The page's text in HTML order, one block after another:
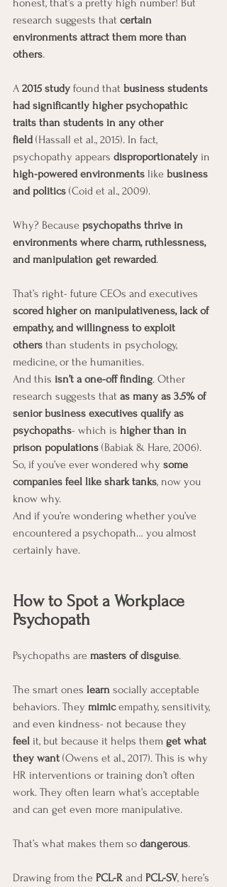
honest, that’s a pretty high number! But
research suggests that certain
environments attract them more than
others.
A 2015 study found that business students
had significantly higher psychopathic
traits than students in any other
field (Hassall et al., 2015). In fact,
psychopathy appears disproportionately in
high-powered environments like business
and politics (Coid et al., 2009).
Why? Because psychopaths thrive in
environments where charm, ruthlessness,
and manipulation get rewarded.
That’s right- future CEOs and executives
scored higher on manipulativeness, lack of
empathy, and willingness to exploit
others than students in psychology,
medicine, or the humanities.
And this isn’t a one-off finding. Other
research suggests that as many as 3.5% of
senior business executives qualify as
psychopaths- which is higher than in
prison populations (Babiak & Hare, 2006).
So, if you’ve ever wondered why some
companies feel like shark tanks, now you
know why.
And if you’re wondering whether you’ve
encountered a psychopath… you almost
certainly have.
How to Spot a Workplace
Psychopath
Psychopaths are masters of disguise.
The smart ones learn socially acceptable
behaviors. They mimic empathy, sensitivity,
and even kindness- not because they
feel it, but because it helps them get what
they want (Owens et al., 2017). This is why
HR interventions or training don’t often
work. They often learn what’s acceptable
and can get even more manipulative.
That’s what makes them so dangerous.
Drawing from the PCL-R and PCL-SV, here’s